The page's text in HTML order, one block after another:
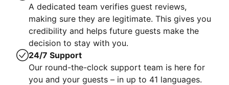
A dedicated team verifies guest reviews,
making sure they are legitimate. This gives you
credibility and helps future guests make the
decision to stay with you.
24/7 Support
Our round-the-clock support team is here for
you and your guests – in up to 41 languages.